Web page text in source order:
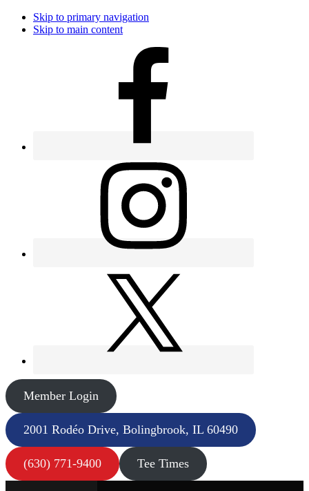
Skip to primary navigation
Skip to main content
Member Login
2001 Rodéo Drive, Bolingbrook, IL 60490
(630) 771-9400 Tee Times